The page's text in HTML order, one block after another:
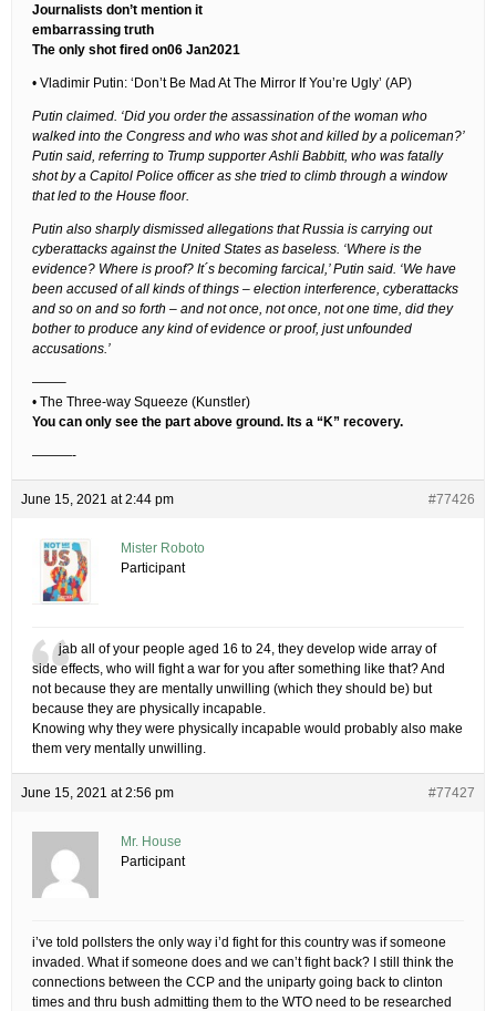
Journalists don’t mention it
embarrassing truth
The only shot fired on06 Jan2021
• Vladimir Putin: ‘Don’t Be Mad At The Mirror If You’re Ugly’ (AP)
Putin claimed. ‘Did you order the assassination of the woman who
walked into the Congress and who was shot and killed by a policeman?’
Putin said, referring to Trump supporter Ashli Babbitt, who was fatally
shot by a Capitol Police officer as she tried to climb through a window
that led to the House floor.
Putin also sharply dismissed allegations that Russia is carrying out
cyberattacks against the United States as baseless. ‘Where is the
evidence? Where is proof? It´s becoming farcical,’ Putin said. ‘We have
been accused of all kinds of things – election interference, cyberattacks
and so on and so forth – and not once, not once, not one time, did they
bother to produce any kind of evidence or proof, just unfounded
accusations.’
——–
• The Three-way Squeeze (Kunstler)
You can only see the part above ground. Its a “K” recovery.
———-
June 15, 2021 at 2:44 pm #77426
Mister Roboto
Participant
jab all of your people aged 16 to 24, they develop wide array of
side effects, who will fight a war for you after something like that? And
not because they are mentally unwilling (which they should be) but
because they are physically incapable.
Knowing why they were physically incapable would probably also make
them very mentally unwilling.
June 15, 2021 at 2:56 pm #77427
Mr. House
Participant
i’ve told pollsters the only way i’d fight for this country was if someone
invaded. What if someone does and we can’t fight back? I still think the
connections between the CCP and the uniparty going back to clinton
times and thru bush admitting them to the WTO need to be researched